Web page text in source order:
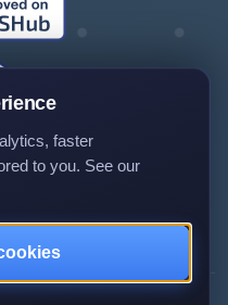
us on Capterra
faster
to you. See our